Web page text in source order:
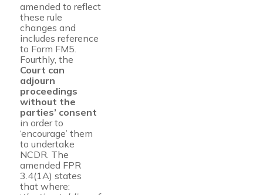
amended to reflect
these rule
changes and
includes reference
to Form FM5.
Fourthly, the
Court can
adjourn
proceedings
without the
parties’ consent
in order to
‘encourage’ them
to undertake
NCDR. The
amended FPR
3.4(1A) states
that where: